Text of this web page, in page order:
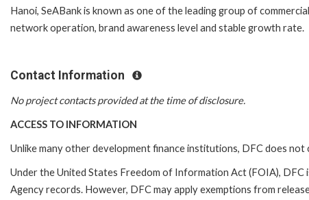
Hanoi, SeABank is known as one of the leading group of
network operation, brand awareness level and stable growth rate.
Contact Information
No project contacts provided at the time of disclosure.
ACCESS TO INFORMATION
Unlike many other development finance institutions, DFC does
Under the United States Freedom of Information Act (FOIA),
Agency records. However, DFC may apply exemptions from